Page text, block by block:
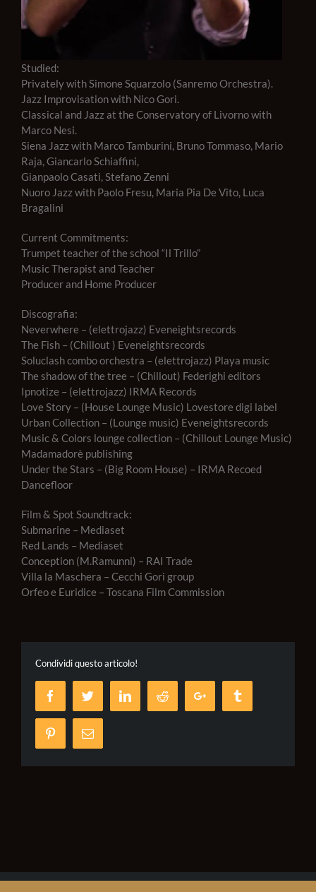
Studied:
Privately with Simone Squarzolo (Sanremo Orchestra).
Jazz Improvisation with Nico Gori.
Classical and Jazz at the Conservatory of Livorno with
Marco Nesi.
Siena Jazz with Marco Tamburini, Bruno Tommaso, Mario
Raja, Giancarlo Schiaffini,
Gianpaolo Casati, Stefano Zenni
Nuoro Jazz with Paolo Fresu, Maria Pia De Vito, Luca
Bragalini
Current Commitments:
Trumpet teacher of the school “Il Trillo”
Music Therapist and Teacher
Producer and Home Producer
Discografia:
Neverwhere – (elettrojazz) Eveneightsrecords
The Fish – (Chillout ) Eveneightsrecords
Soluclash combo orchestra – (elettrojazz) Playa music
The shadow of the tree – (Chillout) Federighi editors
Ipnotize – (elettrojazz) IRMA Records
Love Story – (House Lounge Music) Lovestore digi label
Urban Collection – (Lounge music) Eveneightsrecords
Music & Colors lounge collection – (Chillout Lounge Music)
Madamadorè publishing
Under the Stars – (Big Room House) – IRMA Recoed
Dancefloor
Film & Spot Soundtrack:
Submarine – Mediaset
Red Lands – Mediaset
Conception (M.Ramunni) – RAI Trade
Villa la Maschera – Cecchi Gori group
Orfeo e Euridice – Toscana Film Commission
Condividi questo articolo!
FacebookTwitterLinkedInReddit Google+
PinterestEmail